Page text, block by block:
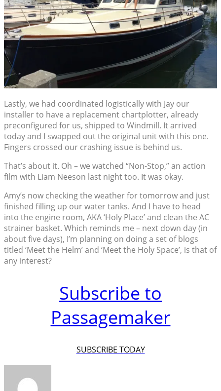
Lastly, we had coordinated logistically with Jay our
installer to have a replacement chartplotter, already
preconfigured for us, shipped to Windmill. It arrived
today and I swapped out the original unit with this one.
Fingers crossed our crashing issue is behind us.
That’s about it. Oh – we watched “Non-Stop,” an action
film with Liam Neeson last night too. It was okay.
Amy’s now checking the weather for tomorrow and just
finished filling up our water tanks. And I have to head
into the engine room, AKA ‘Holy Place’ and clean the AC
strainer basket. Which reminds me – next down day (in
about five days), I’m planning on doing a set of blogs
titled ‘Meet the Helm’ and ‘Meet the Holy Space’, is that of
any interest?
Subscribe to
Passagemaker
SUBSCRIBE TODAY